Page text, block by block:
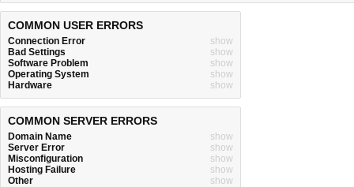
COMMON USER ERRORS
Connection Error
show
Bad Settings
show
Software Problem
show
Operating System
show
Hardware
show
COMMON SERVER ERRORS
Domain Name
show
Server Error
show
Misconfiguration
show
Hosting Failure
show
Other
show